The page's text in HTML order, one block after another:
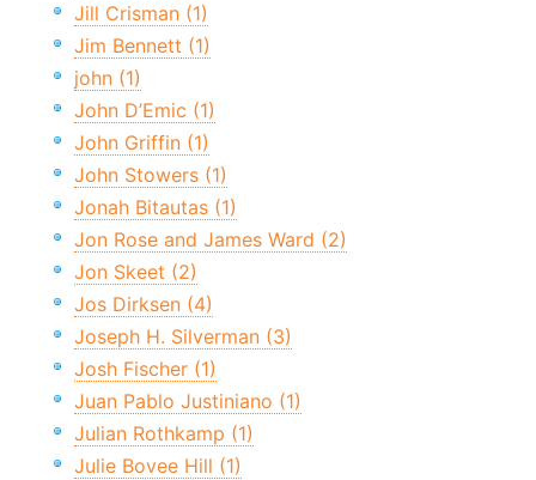
Jill Crisman (1)
Jim Bennett (1)
john (1)
John D’Emic (1)
John Griffin (1)
John Stowers (1)
Jonah Bitautas (1)
Jon Rose and James Ward (2)
Jon Skeet (2)
Jos Dirksen (4)
Joseph H. Silverman (3)
Josh Fischer (1)
Juan Pablo Justiniano (1)
Julian Rothkamp (1)
Julie Bovee Hill (1)